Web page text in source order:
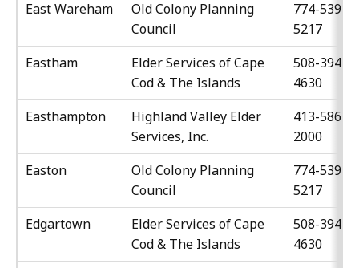
East Wareham
Old Colony Planning
Council
774-539-
5217
Eastham
Elder Services of Cape
Cod & The Islands
508-394-
4630
Easthampton
Highland Valley Elder
Services, Inc.
413-586-
2000
Easton
Old Colony Planning
Council
774-539-
5217
Edgartown
Elder Services of Cape
Cod & The Islands
508-394-
4630